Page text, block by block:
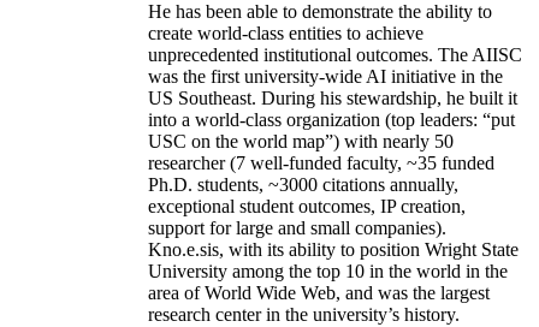
He has been able to demonstrate the ability to
create world-class entities to achieve
unprecedented institutional outcomes. The AIISC
was the first university-wide AI initiative in the
US Southeast. During his stewardship, he built it
into a world-class organization (top leaders: “put
USC on the world map”) with nearly 50
researcher (7 well-funded faculty, ~35 funded
Ph.D. students, ~3000 citations annually,
exceptional student outcomes, IP creation,
support for large and small companies).
Kno.e.sis, with its ability to position Wright State
University among the top 10 in the world in the
area of World Wide Web, and was the largest
research center in the university’s history.